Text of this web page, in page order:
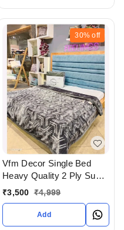
30% off
Vfm Decor Single Bed
Heavy Quality 2 Ply Super
Soft Blankets Available At
Ahmedabad Gujarat India
₹3,500 ₹4,999
Add